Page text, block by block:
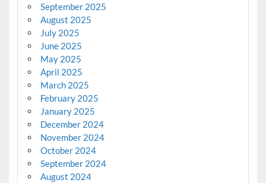
September 2025
August 2025
July 2025
June 2025
May 2025
April 2025
March 2025
February 2025
January 2025
December 2024
November 2024
October 2024
September 2024
August 2024